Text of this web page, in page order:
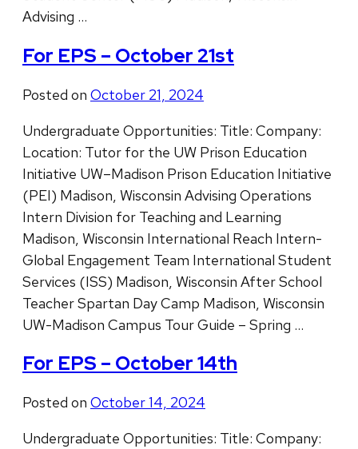
Advising …
For EPS – October 21st
Posted on October 21, 2024
Undergraduate Opportunities: Title: Company:
Location: Tutor for the UW Prison Education
Initiative UW–Madison Prison Education Initiative
(PEI) Madison, Wisconsin Advising Operations
Intern Division for Teaching and Learning
Madison, Wisconsin International Reach Intern-
Global Engagement Team International Student
Services (ISS) Madison, Wisconsin After School
Teacher Spartan Day Camp Madison, Wisconsin
UW-Madison Campus Tour Guide – Spring …
For EPS – October 14th
Posted on October 14, 2024
Undergraduate Opportunities: Title: Company: